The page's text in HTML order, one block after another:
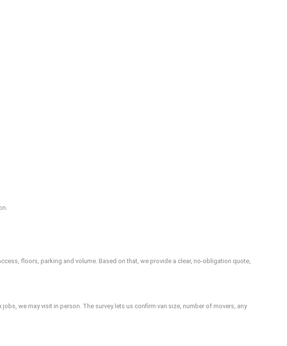
floors, parking and volume. Based on that, we provide a clear, no‑obligation quote,
we may visit in person. The survey lets us confirm van size, number of movers, any